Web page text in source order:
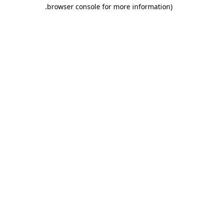
browser console for more information)
.